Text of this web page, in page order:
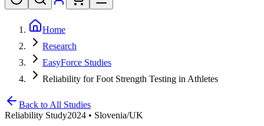
Home
Research
EasyForce Studies
Reliability for Foot Strength Testing in Athletes
Back to All Studies
Reliability Study2024 • Slovenia/UK